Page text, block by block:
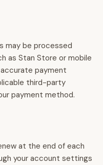
may be processed
as Stan Store or mobile
payment
third-party
payment method.
at the end of each
your account settings